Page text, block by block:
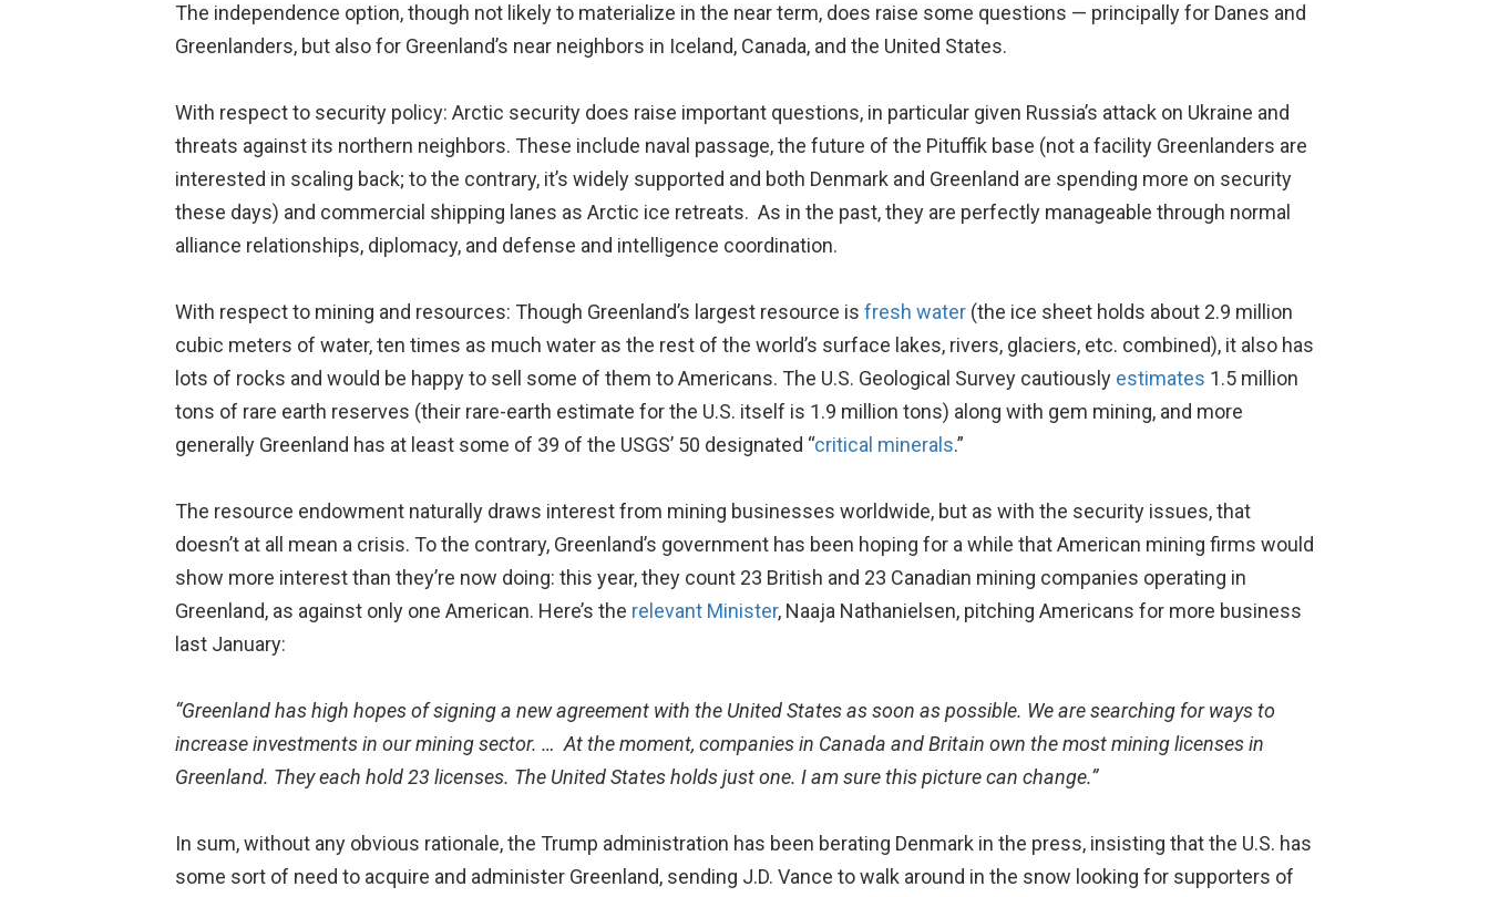
The independence option, though not likely to materialize in the near term, does raise some questions — principally for Danes and
Greenlanders, but also for Greenland’s near neighbors in Iceland, Canada, and the United States.
With respect to security policy: Arctic security does raise important questions, in particular given Russia’s attack on Ukraine and
threats against its northern neighbors. These include naval passage, the future of the Pituffik base (not a facility Greenlanders are
interested in scaling back; to the contrary, it’s widely supported and both Denmark and Greenland are spending more on security
these days) and commercial shipping lanes as Arctic ice retreats. As in the past, they are perfectly manageable through normal
alliance relationships, diplomacy, and defense and intelligence coordination.
With respect to mining and resources: Though Greenland’s largest resource is fresh water(the ice sheet holds about 2.9 million
cubic meters of water, ten times as much water as the rest of the world’s surface lakes, rivers, glaciers, etc. combined), it also has
lots of rocks and would be happy to sell some of them to Americans. The U.S. Geological Survey cautiously estimates 1.5 million
tons of rare earth reserves (their rare-earth estimate for the U.S. itself is 1.9 million tons) along with gem mining, and more
generally Greenland has at least some of 39 of the USGS’ 50 designated “critical minerals.”
The resource endowment naturally draws interest from mining businesses worldwide, but as with the security issues, that
doesn’t at all mean a crisis. To the contrary, Greenland’s government has been hoping for a while that American mining firms would
show more interest than they’re now doing: this year, they count 23 British and 23 Canadian mining companies operating in
Greenland, as against only one American. Here’s the relevant Minister, Naaja Nathanielsen, pitching Americans for more business
last January:
“Greenland has high hopes of signing a new agreement with the United States as soon as possible. We are searching for ways to
increase investments in our mining sector. … At the moment, companies in Canada and Britain own the most mining licenses in
Greenland. They each hold 23 licenses. The United States holds just one. I am sure this picture can change.”
In sum, without any obvious rationale, the Trump administration has been berating Denmark in the press, insisting that the U.S. has
some sort of need to acquire and administer Greenland, sending J.D. Vance to walk around in the snow looking for supporters of